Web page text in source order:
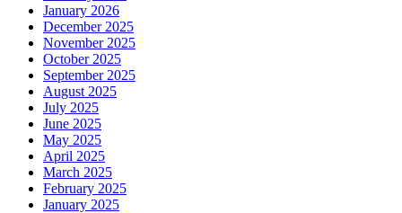
January 2026
December 2025
November 2025
October 2025
September 2025
August 2025
July 2025
June 2025
May 2025
April 2025
March 2025
February 2025
January 2025